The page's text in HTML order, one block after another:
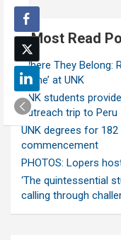
Most Read
Where They Belong:
home’ at UNK
UNK students
outreach trip to Peru
UNK degrees for
commencement
PHOTOS: Lopers
‘The quintessential
calling through